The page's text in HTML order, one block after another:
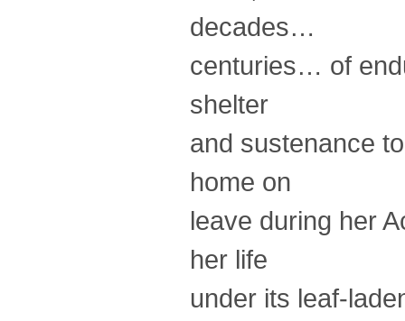
decades…
centuries… of
shelter
and sustenance
home on
leave during her
her life
under its leaf-